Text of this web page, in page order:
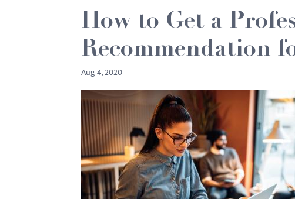
How to Get a
Recommendation
Aug 4, 2020